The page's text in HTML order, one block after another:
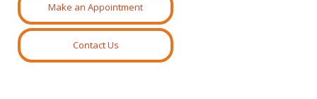
Make an Appointment
Contact Us